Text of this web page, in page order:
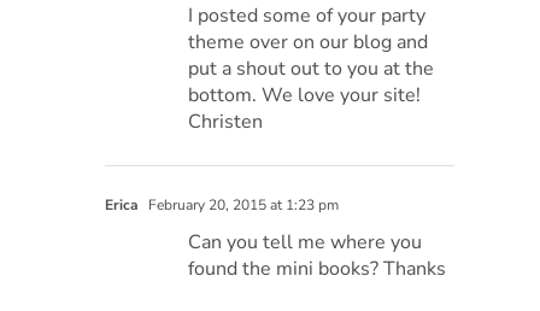
I posted some of your party
theme over on our blog and
put a shout out to you at the
bottom. We love your site!
Christen
Erica February 20, 2015 at 1:23 pm
Can you tell me where you
found the mini books? Thanks